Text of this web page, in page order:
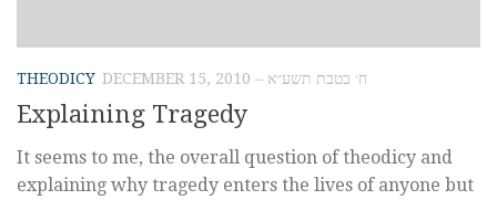
THEODICY DECEMBER 15, 2010 – ח׳ בטבת תשע״א
Explaining Tragedy
It seems to me, the overall question of theodicy and
explaining why tragedy enters the lives of anyone but